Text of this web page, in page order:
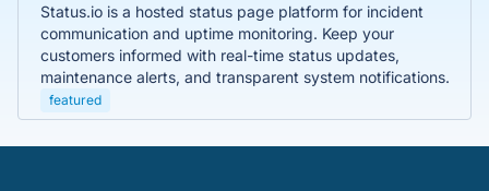
Status.io is a hosted status page platform for incident
communication and uptime monitoring. Keep your
customers informed with real-time status updates,
maintenance alerts, and transparent system notifications.
featured